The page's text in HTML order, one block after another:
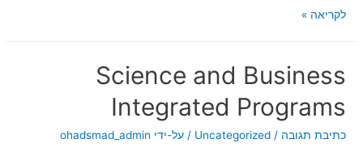
לקריאה »
Science and Business
Integrated Programs
כתיבת תגובה /
Uncategorized / על-ידי ohadsmad_admin